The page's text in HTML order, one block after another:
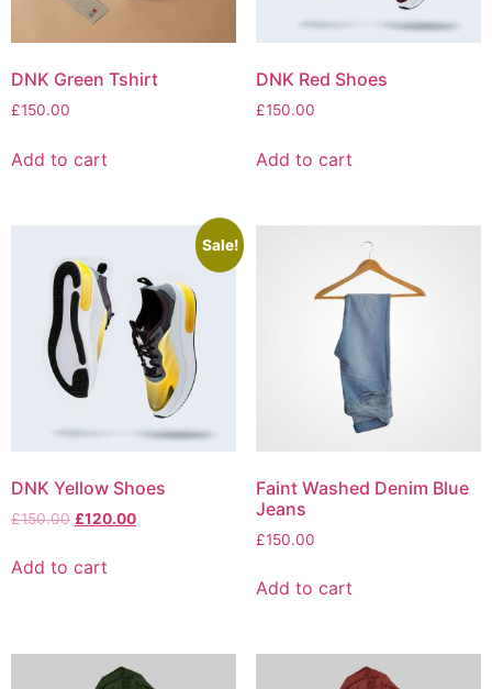
DNK Green Tshirt
£150.00
Add to cart
DNK Red Shoes
£150.00
Add to cart
Sale!
DNK Yellow Shoes
£150.00 Original
was:
£120.00Current
Add to cart
Faint Washed Denim Blue
Jeans
£150.00
Add to cart